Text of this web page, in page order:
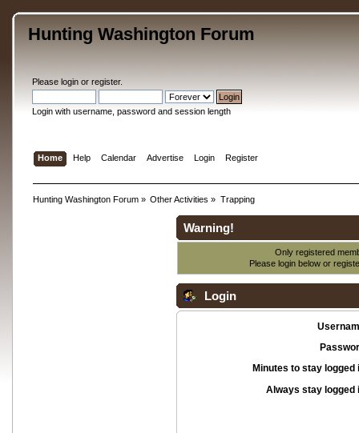
Hunting Washington Forum
Please loginor register.
Login with username, password and session length
Home Help Calendar Advertise Login Register
Hunting Washington Forum» Other Activities » Trapping
Warning!
Only registered
Please login below or
Login
Minutes to stay logged
Always stay logged